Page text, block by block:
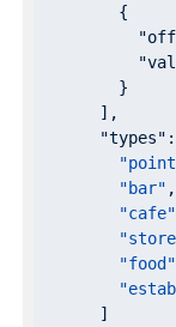
        {
        }
      ],
"types"
"bar" ,
"cafe"
"food"
      ]